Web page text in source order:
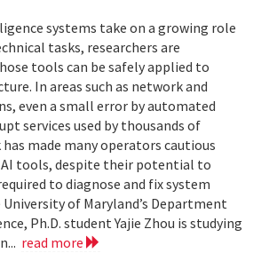
systems take on a growing role
tasks, researchers are
tools can be safely applied to
In areas such as network and
even a small error by automated
services used by thousands of
made many operators cautious
tools, despite their potential to
to diagnose and fix system
of Maryland’s Department
Ph.D. student Yajie Zhou is studying
read more